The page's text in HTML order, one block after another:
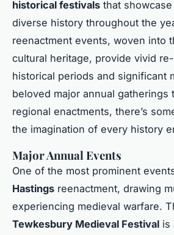
historical festivals that showcase
diverse history throughout the
reenactment events, woven into
cultural heritage, provide vivid
historical periods and significant
beloved major annual gatherings
regional enactments, there’s
the imagination of every history
Major Annual Events
One of the most prominent
Hastings reenactment, drawing
experiencing medieval warfare.
Tewkesbury Medieval Festival is